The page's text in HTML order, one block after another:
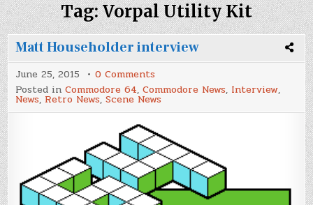
Tag:Vorpal Utility Kit
Matt Householder interview
June 25, 2015 0 Comments
Householder
interview
Posted inCommodore 64,Commodore News, Interview,
News, Retro News,Scene News